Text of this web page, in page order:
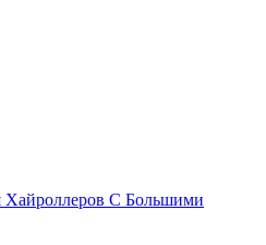
С Большими